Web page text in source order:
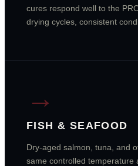
cures respond well to the
drying cycles, consistent
→
FISH & SEAFOOD
Dry-aged salmon, tuna, and
same controlled temperature